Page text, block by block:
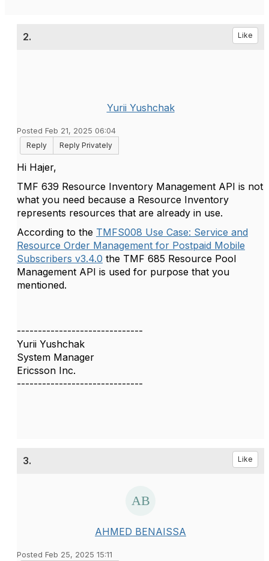
2. Like
Yurii Yushchak
Posted Feb 21, 2025 06:04
Reply
Reply Privately
Hi Hajer,
TMF 639 Resource Inventory Management API is not
what you need because a Resource Inventory
represents resources that are already in use.
According to the TMFS008 Use Case: Service and
Resource Order Management for Postpaid Mobile
Subscribers v3.4.0 the TMF 685 Resource Pool
Management API is used for purpose that you
mentioned.
------------------------------
Yurii Yushchak
System Manager
Ericsson Inc.
------------------------------
3. Like
AHMED BENAISSA
Posted Feb 25, 2025 15:11